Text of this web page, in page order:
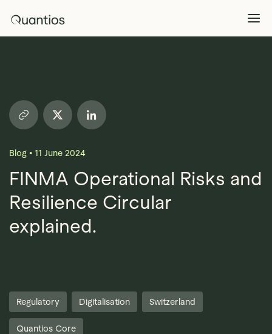
Products
Explore >
Insights
Explore >
Blog • 11 June 2024
FINMA Operational Risks and
Resilience Circular
explained.
Regulatory Digitalisation Switzerland
Quantios Core